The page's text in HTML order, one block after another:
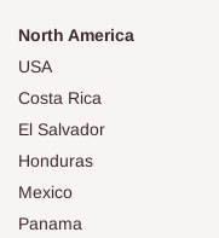
North America
USA
Costa Rica
El Salvador
Honduras
Mexico
Panama